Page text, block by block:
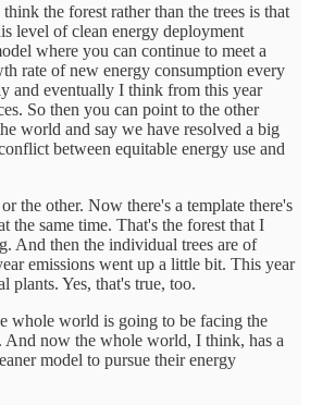
the forest rather than the trees is that
level of clean energy deployment
where you can continue to meet a
rate of new energy consumption every
and eventually I think from this year
So then you can point to the other
world and say we have resolved a big
between equitable energy use and
the other. Now there's a template there's
the same time. That's the forest that I
And then the individual trees are of
emissions went up a little bit. This year
plants. Yes, that's true, too.
whole world is going to be facing the
And now the whole world, I think, has a
model to pursue their energy